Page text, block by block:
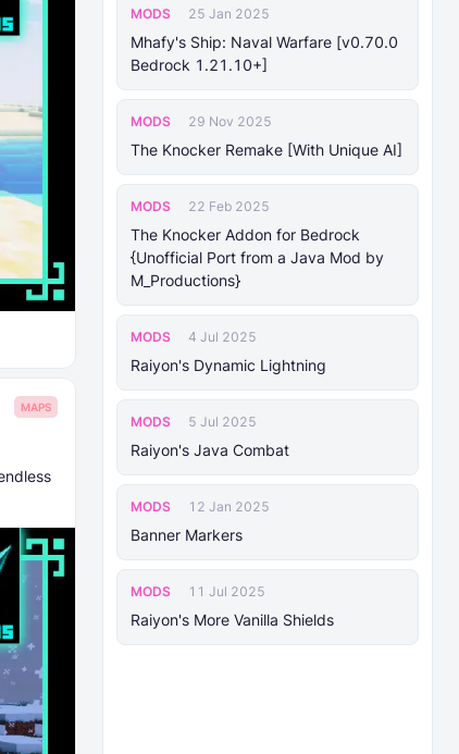
MODS 25 Jan 2025
Mhafy's Ship: Naval Warfare [v0.70.0
Bedrock 1.21.10+]
MODS 29 Nov 2025
The Knocker Remake [With Unique AI]
MODS 22 Feb 2025
The Knocker Addon for Bedrock
{Unofficial Port from a Java Mod by
M_Productions}
MODS 4 Jul 2025
Raiyon's Dynamic Lightning
MODS 5 Jul 2025
Raiyon's Java Combat
MODS 12 Jan 2025
Banner Markers
MODS 11 Jul 2025
Raiyon's More Vanilla Shields
MAPS